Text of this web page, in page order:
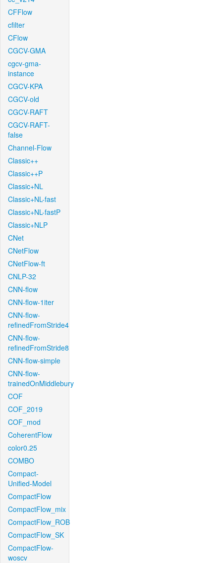
CFFlow
cfilter
CFlow
CGCV-GMA
cgcv-gma-
instance
CGCV-KPA
CGCV-old
CGCV-RAFT
CGCV-RAFT-
false
Channel-Flow
Classic++
Classic++P
Classic+NL
Classic+NL-fast
Classic+NL-fastP
Classic+NLP
CNet
CNetFlow
CNetFlow-ft
CNLP-32
CNN-flow
CNN-flow-1iter
CNN-flow-
refinedFromStride4
CNN-flow-
refinedFromStride8
CNN-flow-simple
CNN-flow-
trainedOnMiddlebury
COF
COF_2019
COF_mod
CoherentFlow
color0.25
COMBO
Compact-
Unified-Model
CompactFlow
CompactFlow_mix
CompactFlow_ROB
CompactFlow_SK
CompactFlow-
woscv